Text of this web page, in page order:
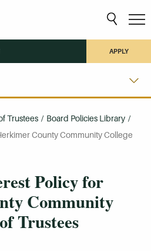
APPLY
Trustees / Board Policies Library /
County Community College
Policy for
Community
Trustees